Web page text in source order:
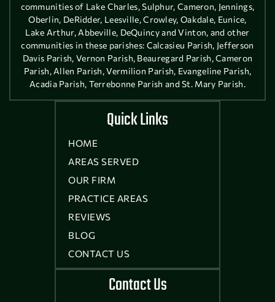
communities of Lake Charles, Sulphur, Cameron, Jennings,
Oberlin, DeRidder, Leesville, Crowley, Oakdale, Eunice,
Lake Arthur, Abbeville, DeQuincy and Vinton, and other
communities in these parishes: Calcasieu Parish, Jefferson
Davis Parish, Vernon Parish, Beauregard Parish, Cameron
Parish, Allen Parish, Vermilion Parish, Evangeline Parish,
Acadia Parish, Terrebonne Parish and St. Mary Parish.
Quick Links
HOME
AREAS SERVED
OUR FIRM
PRACTICE AREAS
REVIEWS
BLOG
CONTACT US
Contact Us